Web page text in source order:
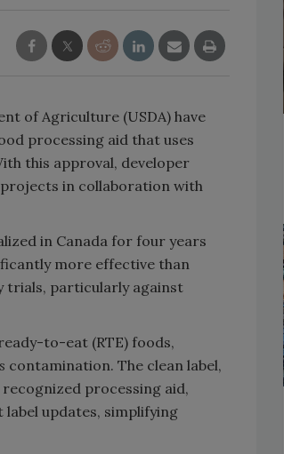
of Agriculture (USDA) have
processing aid that uses
this approval, developer
in collaboration with
in Canada for four years
more effective than
trials, particularly against
to-eat (RTE) foods,
contamination. The clean label,
processing aid,
updates, simplifying